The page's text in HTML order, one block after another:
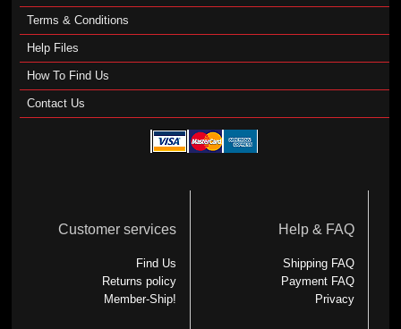
Terms & Conditions
Help Files
How To Find Us
Contact Us
Customer services
Find Us
Returns policy
Member-Ship!
Help & FAQ
Shipping FAQ
Payment FAQ
Privacy